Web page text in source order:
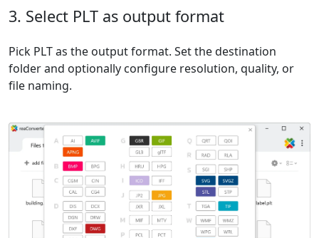
3. Select PLT as output format
Pick PLT as the output format. Set the destination
folder and optionally configure resolution, quality, or
file naming.